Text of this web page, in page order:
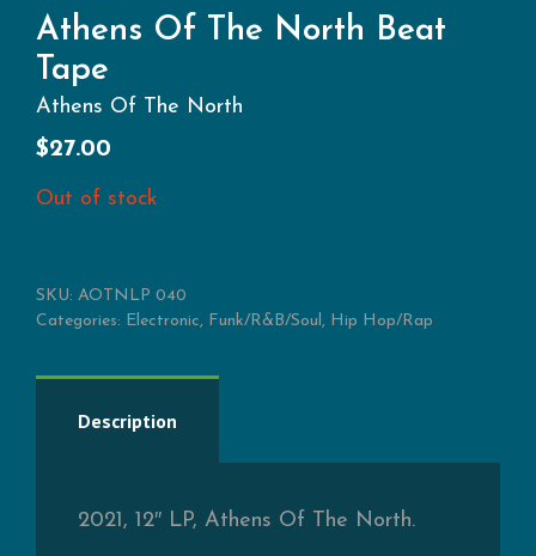
Athens Of The North Beat
Tape
Athens Of The North
$27.00
Out of stock
SKU: AOTNLP 040
Categories: Electronic, Funk/R&B/Soul, Hip Hop/Rap
Description
2021, 12″ LP, Athens Of The North.